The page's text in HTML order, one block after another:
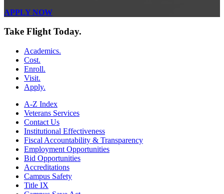
APPLY NOW
Take Flight Today.
Academics.
Cost.
Enroll.
Visit.
Apply.
A-Z Index
Veterans Services
Contact Us
Institutional Effectiveness
Fiscal Accountability & Transparency
Employment Opportunities
Bid Opportunities
Accreditations
Campus Safety
Title IX